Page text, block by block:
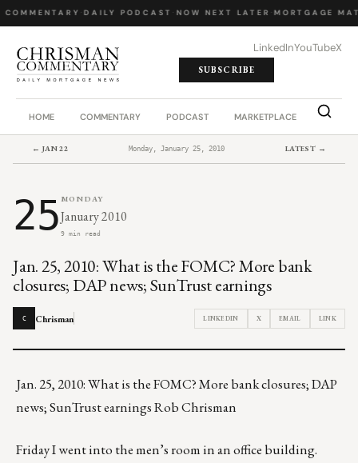
· DAILY PODCAST· NOW NEXT LATER· MORTGAGE
LinkedInYouTubeX
SUBSCRIBE
HOME COMMENTARY PODCAST MARKETPLACE JOB
← JAN 22 Monday, January 25, 2010 LATEST →
25MONDAY
January 2010
9 min read
Jan. 25, 2010: What is the FOMC? More bank
closures; DAP news; SunTrust earnings
C Chrisman LINKEDIN X EMAIL LINK
Jan. 25, 2010: What is the FOMC? More bank closures; DAP
news; SunTrust earnings Rob Chrisman
Friday I went into the men’s room in an office building.